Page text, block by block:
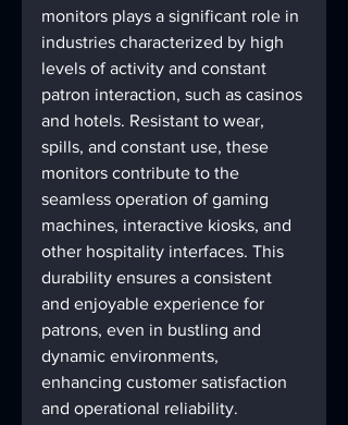
monitors plays a significant role in
industries characterized by high
levels of activity and constant
patron interaction, such as casinos
and hotels. Resistant to wear,
spills, and constant use, these
monitors contribute to the
seamless operation of gaming
machines, interactive kiosks, and
other hospitality interfaces. This
durability ensures a consistent
and enjoyable experience for
patrons, even in bustling and
dynamic environments,
enhancing customer satisfaction
and operational reliability.